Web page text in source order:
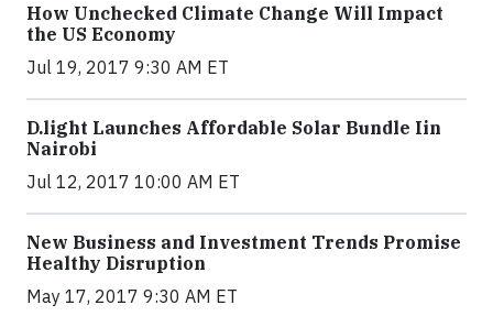
How Unchecked Climate Change Will Impact
the US Economy
Jul 19, 2017 9:30 AM ET
​D​.light ​L​aunches ​A​ffordable ​S​olar ​Bundle ​Iin
Nairobi
Jul 12, 2017 10:00 AM ET
New Business and Investment Trends Promise
Healthy Disruption
May 17, 2017 9:30 AM ET